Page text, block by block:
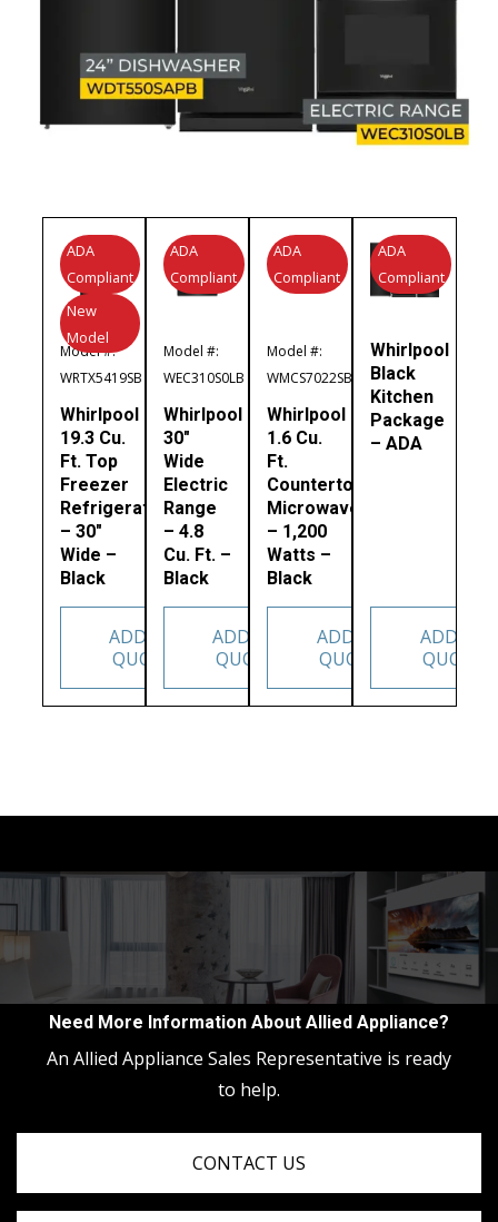
Model #:
WRTX5419SB
ADA
Compliant
New
Model
Whirlpool
19.3 Cu.
Ft. Top
Freezer
Refrigerator
– 30″
Wide –
Black
ADD TO
QUOTE
Model #:
WEC310S0LB
ADA
Compliant
Whirlpool
30″
Wide
Electric
Range
– 4.8
Cu. Ft. –
Black
ADD TO
QUOTE
Model #:
WMCS7022SB
ADA
Compliant
Whirlpool
1.6 Cu.
Ft.
Countertop
Microwave
– 1,200
Watts –
Black
ADD TO
QUOTE
ADA
Compliant
Whirlpool
Black
Kitchen
Package
– ADA
ADD TO
QUOTE
Need More Information About Allied Appliance?
An Allied Appliance Sales Representative is ready
to help.
CONTACT US